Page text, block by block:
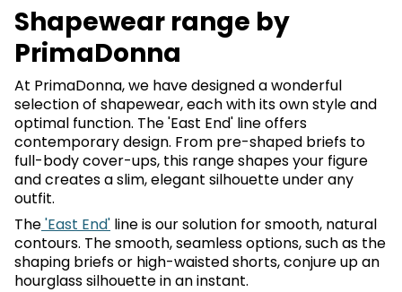
Shapewear range by
PrimaDonna
At PrimaDonna, we have designed a wonderful
selection of shapewear, each with its own style and
optimal function. The 'East End' line offers
contemporary design. From pre-shaped briefs to
full-body cover-ups, this range shapes your figure
and creates a slim, elegant silhouette under any
outfit.
The'East End' line is our solution for smooth, natural
contours. The smooth, seamless options, such as the
shaping briefs or high-waisted shorts, conjure up an
hourglass silhouette in an instant.